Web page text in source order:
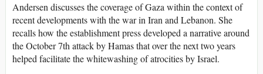
Andersen discusses the coverage of Gaza within the context of
recent developments with the war in Iran and Lebanon. She
recalls how the establishment press developed a narrative around
the October 7th attack by Hamas that over the next two years
helped facilitate the whitewashing of atrocities by Israel.